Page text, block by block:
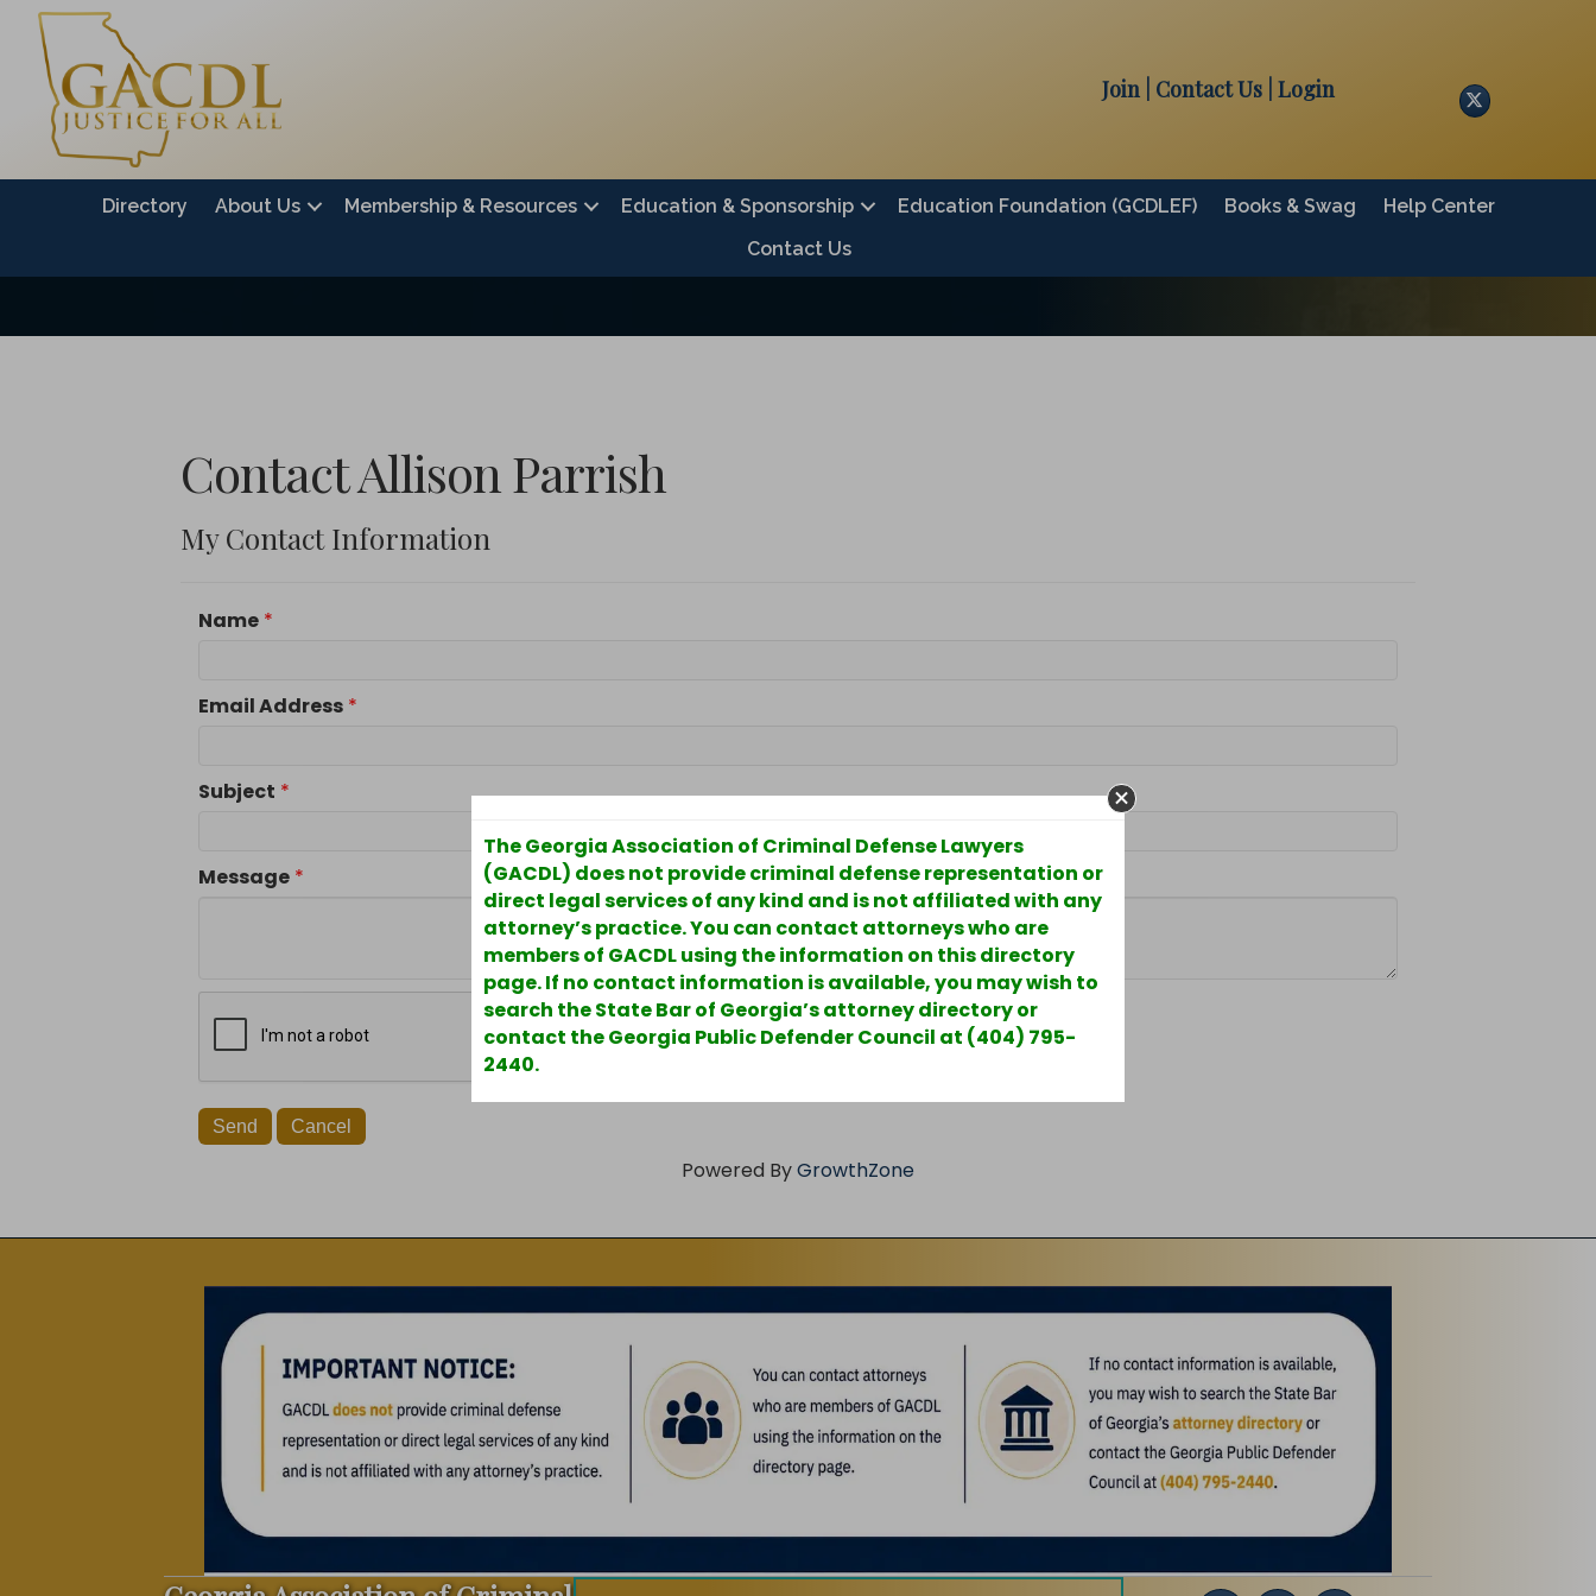
Join | Contact Us |Login Twitter
Directory About Us Membership & Resources Education & Sponsorship Education Foundation (GCDLEF) Books & Swag
Help Center
Contact Us
Contact Allison Parrish
My Contact Information
Name *
Email Address *
Subject *
Message *
Powered ByGrowthZone
The Georgia Association of Criminal Defense Lawyers
(GACDL) does not provide criminal defense representation or
direct legal services of any kind and is not affiliated with any
attorney’s practice. You can contact attorneys who are
members of GACDL using the information on this directory
page. If no contact information is available, you may wish to
search the State Bar of Georgia’s attorney directory or
contact the Georgia Public Defender Council at (404) 795-
2440.